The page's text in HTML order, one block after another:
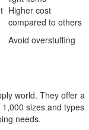
Higher cost
compared to others
Avoid overstuffing
world. They offer a
sizes and types
needs.